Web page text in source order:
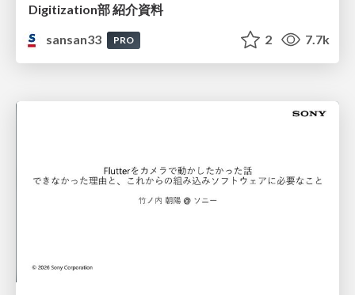
Digitization部 紹介資料
sansan33
PRO 2 7.7k